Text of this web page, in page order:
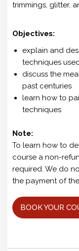
trimmings, glitter,
Objectives:
explain and
techniques
discuss the
past centuries
learn how to
techniques
Note:
To learn how to
course a non-
required. We do
the payment of
BOOK YOUR